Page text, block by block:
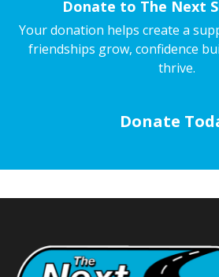
Donate to The Next
Your donation helps create a
friendships grow, confidence
thrive.
Donate